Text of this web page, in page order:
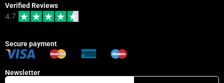
Verified Reviews
4.7
Secure payment
Newsletter